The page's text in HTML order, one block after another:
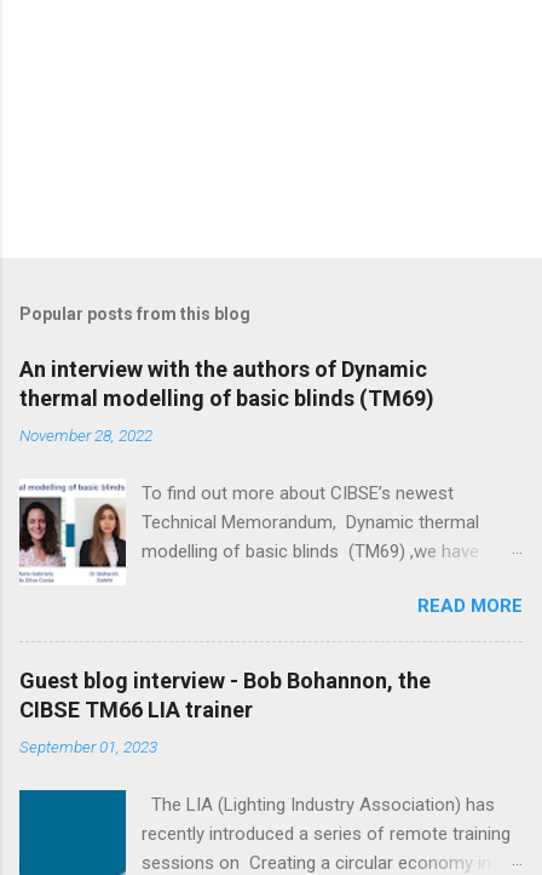
Popular posts from this blog
An interview with the authors of Dynamic
thermal modelling of basic blinds (TM69)
November 28, 2022
To find out more about CIBSE’s newest
Technical Memorandum, Dynamic thermal
modelling of basic blinds (TM69) ,we have
Darren Woolf, Maria Gabriela da Silva Costa, Dr
Bahareh Salehi and Elpida Vangeloglou . The
ultimate goal of the document is to narrow the
gap between predicted and actual performance
reducing peak energy loads and improving
you tell us about yourselves? Professor Darren
Woolf: I have a number of roles and
READ MORE
Guest blog interview - Bob Bohannon, the
CIBSE TM66 LIA trainer
September 01, 2023
The LIA (Lighting Industry Association) has
recently introduced a series of remote training
sessions on Creating a circular economy in the